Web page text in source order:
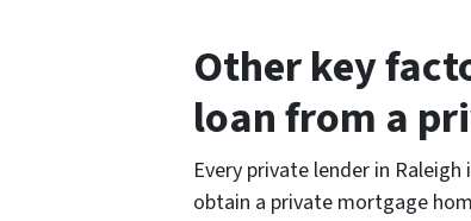
Other key
loan from a
Every private lender in
obtain a private mortgage